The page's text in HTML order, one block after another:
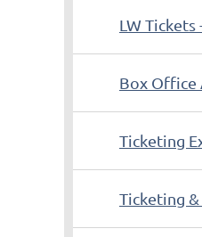
LW
Box Office
Ticketing
Ticketing